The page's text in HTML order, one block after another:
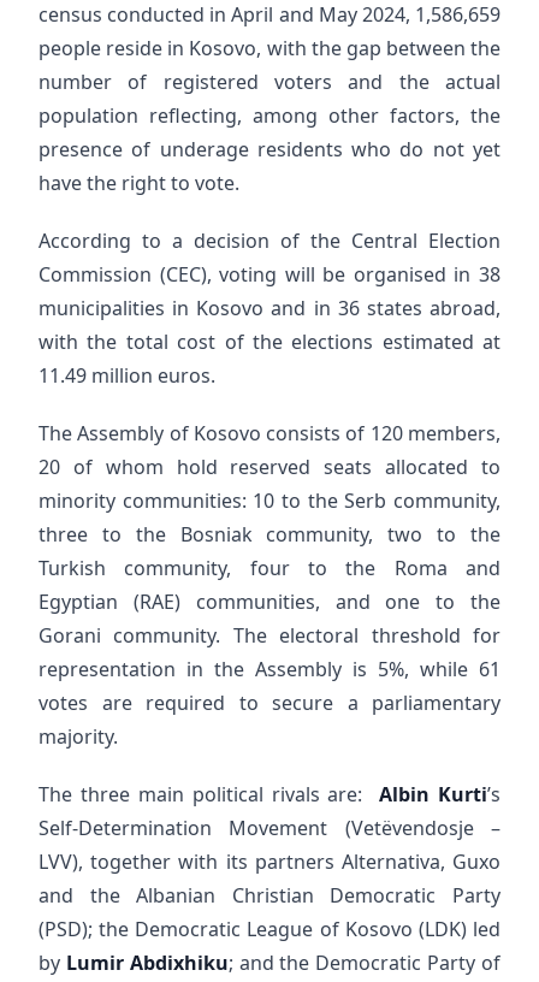
census conducted in April and May 2024, 1,586,659
people reside in Kosovo, with the gap between the
number of registered voters and the actual
population reflecting, among other factors, the
presence of underage residents who do not yet
have the right to vote.
According to a decision of the Central Election
Commission (CEC), voting will be organised in 38
municipalities in Kosovo and in 36 states abroad,
with the total cost of the elections estimated at
11.49 million euros.
The Assembly of Kosovo consists of 120 members,
20 of whom hold reserved seats allocated to
minority communities: 10 to the Serb community,
three to the Bosniak community, two to the
Turkish community, four to the Roma and
Egyptian (RAE) communities, and one to the
Gorani community. The electoral threshold for
representation in the Assembly is 5%, while 61
votes are required to secure a parliamentary
majority.
The three main political rivals are:Albin Kurti’s
Self-Determination Movement (Vetëvendosje –
LVV), together with its partners Alternativa, Guxo
and the Albanian Christian Democratic Party
(PSD); the Democratic League of Kosovo (LDK) led
by Lumir Abdixhiku; and the Democratic Party of